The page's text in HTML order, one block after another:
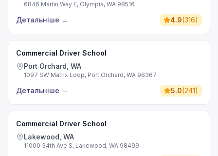
6846 Martin Way E, Olympia, WA 98516
Детальніше → 4.9(316)
Commercial Driver School
Port Orchard, WA
1097 SW Matrix Loop, Port Orchard, WA 98367
Детальніше → 5.0(241)
Commercial Driver School
Lakewood, WA
11000 34th Ave S, Lakewood, WA 98499